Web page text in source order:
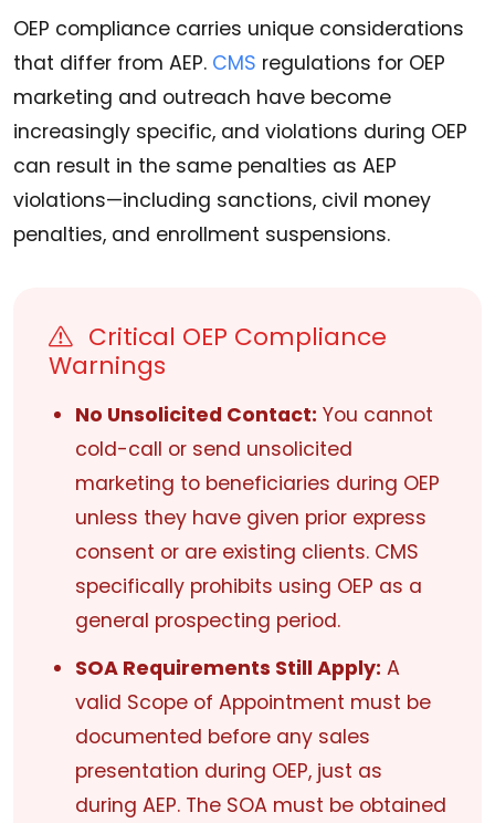
OEP compliance carries unique considerations
that differ from AEP. CMS regulations for OEP
marketing and outreach have become
increasingly specific, and violations during OEP
can result in the same penalties as AEP
violations—including sanctions, civil money
penalties, and enrollment suspensions.
Critical OEP Compliance
Warnings
No Unsolicited Contact: You cannot
cold-call or send unsolicited
marketing to beneficiaries during OEP
unless they have given prior express
consent or are existing clients. CMS
specifically prohibits using OEP as a
general prospecting period.
SOA Requirements Still Apply: A
valid Scope of Appointment must be
documented before any sales
presentation during OEP, just as
during AEP. The SOA must be obtained